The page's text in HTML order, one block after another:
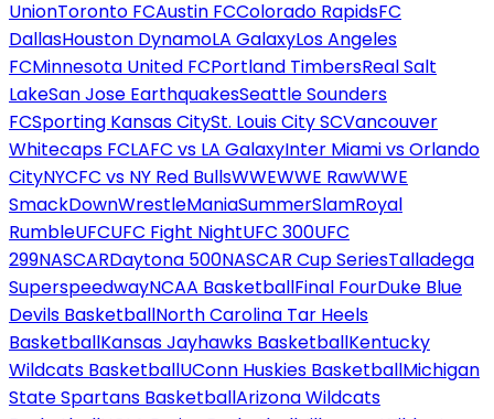
UnionToronto FCAustin FCColorado RapidsFC
DallasHouston DynamoLA GalaxyLos Angeles
FCMinnesota United FCPortland TimbersReal Salt
LakeSan Jose EarthquakesSeattle Sounders
FCSporting Kansas CitySt. Louis City SCVancouver
Whitecaps FCLAFC vs LA GalaxyInter Miami vs Orlando
CityNYCFC vs NY Red BullsWWEWWE RawWWE
SmackDownWrestleManiaSummerSlamRoyal
RumbleUFCUFC Fight NightUFC 300UFC
299NASCARDaytona 500NASCAR Cup SeriesTalladega
SuperspeedwayNCAA BasketballFinal FourDuke Blue
Devils BasketballNorth Carolina Tar Heels
BasketballKansas Jayhawks BasketballKentucky
Wildcats BasketballUConn Huskies BasketballMichigan
State Spartans BasketballArizona Wildcats